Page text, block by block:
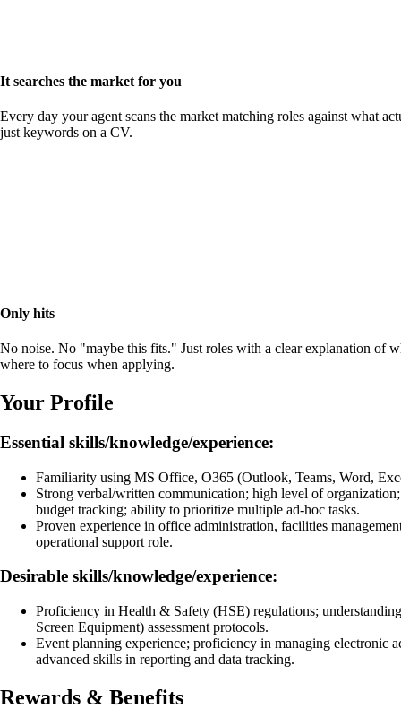
It searches the market for you
Every day your agent scans the market matching roles against what
just keywords on a CV.
Only hits
No noise. No "maybe this fits." Just roles with a clear explanation of
where to focus when applying.
Your Profile
Essential skills/knowledge/experience:
Familiarity using MS Office, O365 (Outlook, Teams, Word,
Strong verbal/written communication; high level of
budget tracking; ability to prioritize multiple ad-hoc tasks.
Proven experience in office administration, facilities
operational support role.
Desirable skills/knowledge/experience:
Proficiency in Health & Safety (HSE) regulations;
Screen Equipment) assessment protocols.
Event planning experience; proficiency in managing electronic
advanced skills in reporting and data tracking.
Rewards & Benefits